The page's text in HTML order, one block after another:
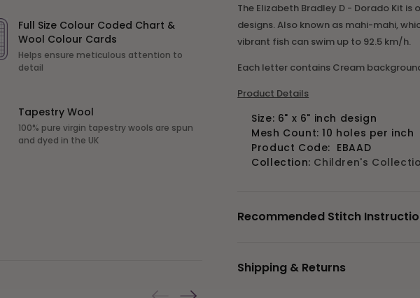
Full Size Colour Coded Chart &
Wool Colour Cards
Helps ensure meticulous attention to
detail
Tapestry Wool
100% pure virgin tapestry wools are spun
and dyed in the UK
The Elizabeth Bradley D - Dorado Kit
designs. Also known as mahi-mahi,
vibrant fish can swim up to 92.5 km/h.
Each letter contains Cream
Product Details
Size: 6" x 6" inch design
Mesh Count: 10 holes per inch
Product Code: EBAAD
Collection: Children's
Recommended Stitch
Shipping & Returns